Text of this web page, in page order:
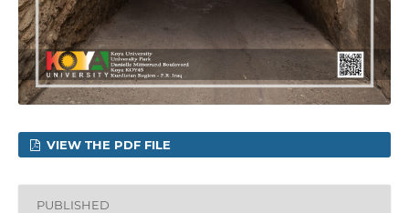
VIEW THE PDF FILE
PUBLISHED